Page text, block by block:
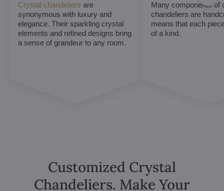
Crystal chandeliers are
synonymous with luxury and
elegance. Their sparkling crystal
elements and refined designs bring
a sense of grandeur to any room.
Many components of
chandeliers are
means that each
of a kind.
Customized Crystal
Chandeliers. Make Your